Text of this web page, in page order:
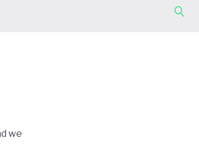
we